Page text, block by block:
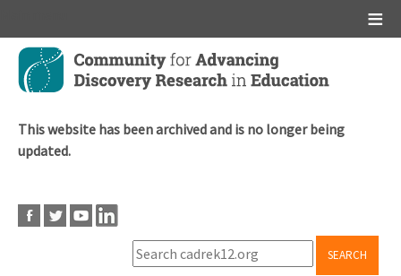
Skip
main
This website has been archived and is no longer being
updated.
SEARCH